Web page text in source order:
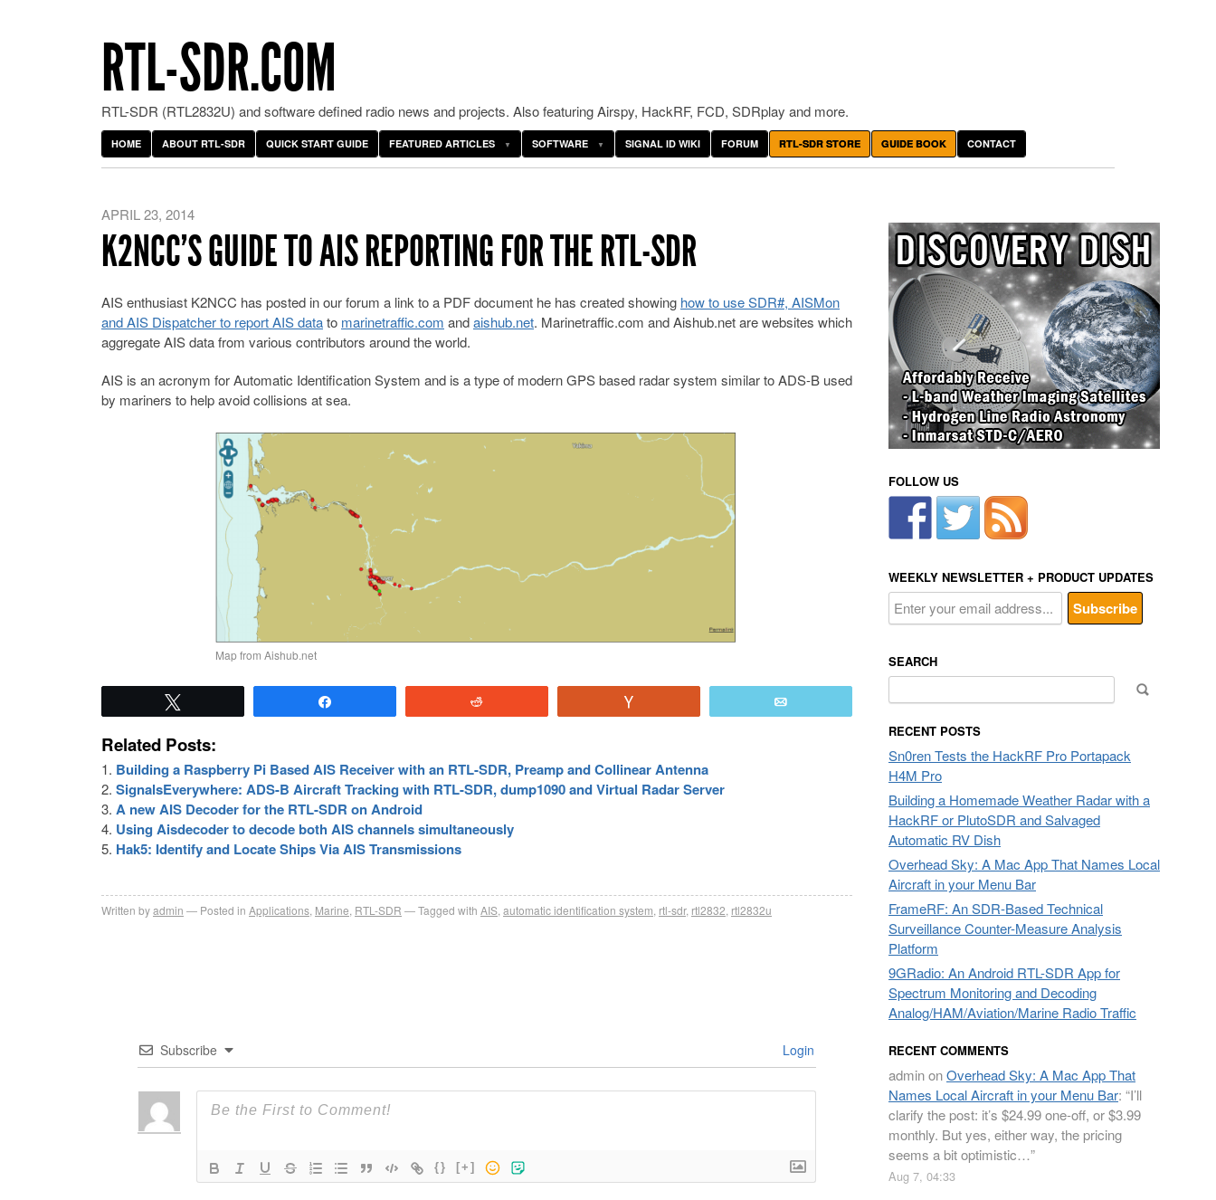
RTL-SDR.COM
RTL-SDR (RTL2832U) and software defined radio news and projects. Also featuring Airspy, HackRF, FCD, SDRplay and more.
HOME ABOUT RTL-SDR QUICK START GUIDE FEATURED ARTICLES SOFTWARE SIGNAL ID WIKI FORUM RTL-SDR STORE GUIDE BOOK CONTACT
APRIL 23, 2014
K2NCC’S GUIDE TO AIS REPORTING FOR THE RTL-SDR
AIS enthusiast K2NCC has posted in our forum a link to a PDF document he has created showing how to use SDR#, AISMon
and AIS Dispatcher to report AIS datato marinetraffic.com andaishub.net. Marinetraffic.com and Aishub.net are websites which
aggregate AIS data from various contributors around the world.
AIS is an acronym for Automatic Identification System and is a type of modern GPS based radar system similar to ADS-B used
by mariners to help avoid collisions at sea.
Map from Aishub.net
Related Posts:
Building a Raspberry Pi Based AIS Receiver with an RTL-SDR, Preamp and Collinear Antenna
SignalsEverywhere: ADS-B Aircraft Tracking with RTL-SDR, dump1090 and Virtual Radar Server
A new AIS Decoder for the RTL-SDR on Android
Using Aisdecoder to decode both AIS channels simultaneously
Hak5: Identify and Locate Ships Via AIS Transmissions
Written byadmin Posted in Applications Marine RTL-SDR Tagged with AIS automatic identification system rtl-sdr, rtl2832 rtl2832u
Subscribe Login
{} [+]
FOLLOW US
WEEKLY NEWSLETTER + PRODUCT UPDATES
SEARCH
for:
RECENT POSTS
Sn0ren Tests the HackRF Pro Portapack
H4M Pro
Building a Homemade Weather Radar with a
HackRF or PlutoSDR and Salvaged
Automatic RV Dish
Overhead Sky: A Mac App That Names Local
Aircraft in your Menu Bar
FrameRF: An SDR-Based Technical
Surveillance Counter-Measure Analysis
Platform
9GRadio: An Android RTL-SDR App for
Spectrum Monitoring and Decoding
Analog/HAM/Aviation/Marine Radio Traffic
RECENT COMMENTS
adminonOverhead Sky: A Mac App That
Names Local Aircraft in your Menu Bar: “I’ll
clarify the post: it’s $24.99 one-off, or $3.99
monthly. But yes, either way, the pricing
seems a bit optimistic…”
Aug 7, 04:33